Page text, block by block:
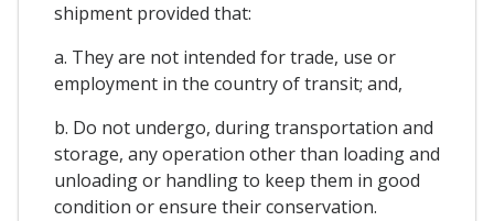
shipment provided that:
a. They are not intended for trade, use or
employment in the country of transit; and,
b. Do not undergo, during transportation and
storage, any operation other than loading and
unloading or handling to keep them in good
condition or ensure their conservation.